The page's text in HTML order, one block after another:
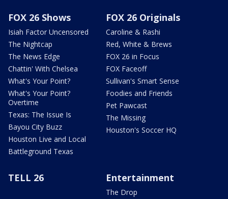
FOX 26 Shows
Isiah Factor Uncensored
The Nightcap
The News Edge
Chattin' With Chelsea
What's Your Point?
What's Your Point?
Overtime
Texas: The Issue Is
Bayou City Buzz
Houston Live and Local
Battleground Texas
FOX 26 Originals
Caroline & Rashi
Red, White & Brews
FOX 26 in Focus
FOX Faceoff
Sullivan's Smart Sense
Foodies and Friends
Pet Pawcast
The Missing
Houston's Soccer HQ
TELL 26 Entertainment
The Drop